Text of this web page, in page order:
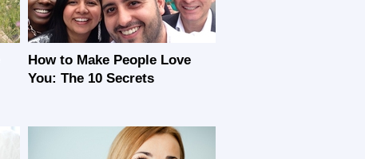
How to Make People Love
You: The 10 Secrets